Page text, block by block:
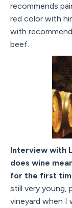
recommends
red color with
with
beef.
Interview with
does wine
for the first
still very young,
vineyard when I